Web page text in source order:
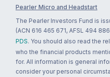
Pearler Micro and Headstart
The Pearler Investors Fund is
(ACN 616 465 671, AFSL 494
PDS. You should also read the
who the financial products
for. All information is general
consider your personal